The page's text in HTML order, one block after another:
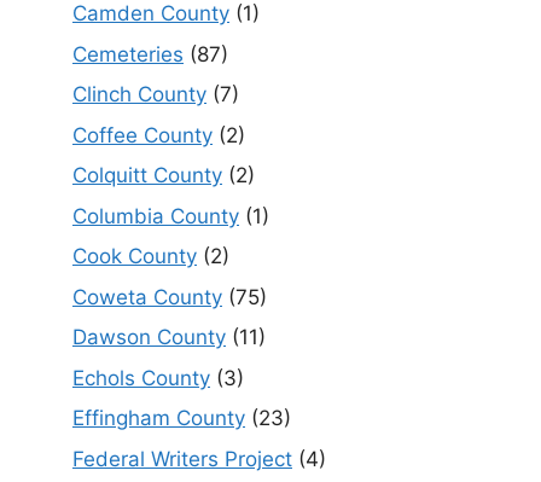
Camden County (1)
Cemeteries (87)
Clinch County (7)
Coffee County (2)
Colquitt County (2)
Columbia County (1)
Cook County (2)
Coweta County (75)
Dawson County (11)
Echols County (3)
Effingham County (23)
Federal Writers Project (4)